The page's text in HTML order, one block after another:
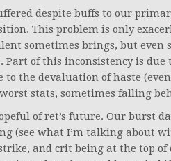
despite buffs to our
This problem is only
sometimes brings, but even
of this inconsistency is due
to the devaluation of haste
stats, sometimes falling
of ret’s future. Our burst
(see what I’m talking about
and crit being at the top